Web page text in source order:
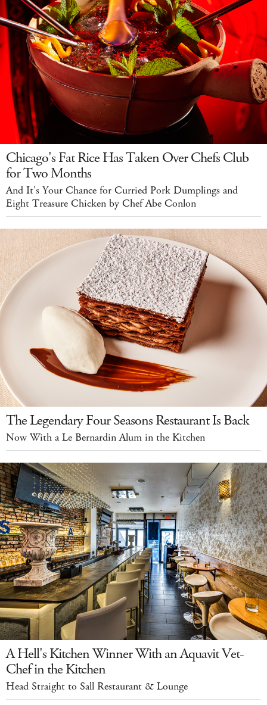
Chicago's Fat Rice Has Taken Over Chefs Club
for Two Months
And It's Your Chance for Curried Pork Dumplings and
Eight Treasure Chicken by Chef Abe Conlon
The Legendary Four Seasons Restaurant Is Back
Now With a Le Bernardin Alum in the Kitchen
A Hell's Kitchen Winner With an Aquavit Vet-
Chef in the Kitchen
Head Straight to Sall Restaurant & Lounge